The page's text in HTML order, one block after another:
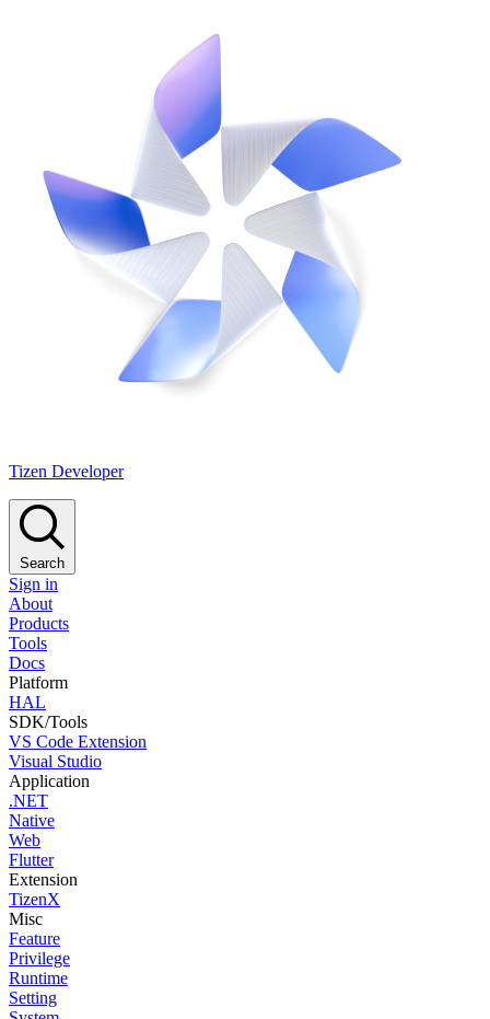
Tizen Developer
Search
Sign in
About
Products
Tools
Docs
Platform
HAL
SDK/Tools
VS Code Extension
Visual Studio
Application
.NET
Native
Web
Flutter
Extension
TizenX
Misc
Feature
Privilege
Runtime
Setting